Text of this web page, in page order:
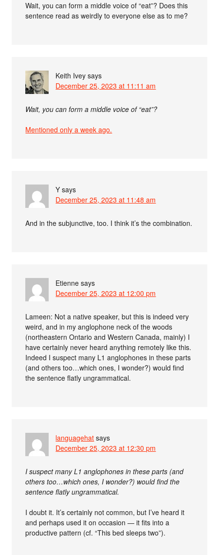
Wait, you can form a middle voice of “eat”? Does this
sentence read as weirdly to everyone else as to me?
Keith Ivey says
December 25, 2023 at 11:11 am
Wait, you can form a middle voice of “eat”?
Mentioned only a week ago.
Y says
December 25, 2023 at 11:48 am
And in the subjunctive, too. I think it’s the combination.
Etienne says
December 25, 2023 at 12:00 pm
Lameen: Not a native speaker, but this is indeed very
weird, and in my anglophone neck of the woods
(northeastern Ontario and Western Canada, mainly) I
have certainly never heard anything remotely like this.
Indeed I suspect many L1 anglophones in these parts
(and others too…which ones, I wonder?) would find
the sentence flatly ungrammatical.
languagehat says
December 25, 2023 at 12:30 pm
I suspect many L1 anglophones in these parts (and
others too…which ones, I wonder?) would find the
sentence flatly ungrammatical.
I doubt it. It’s certainly not common, but I’ve heard it
and perhaps used it on occasion — it fits into a
productive pattern (cf. “This bed sleeps two”).